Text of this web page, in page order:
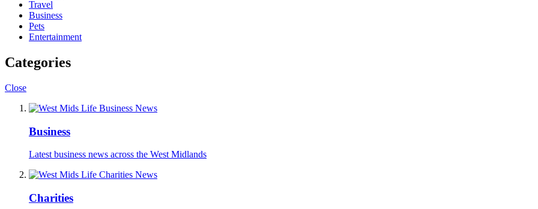
Travel
Business
Pets
Entertainment
Categories
Close
Business
Latest business news across the West Midlands
Charities